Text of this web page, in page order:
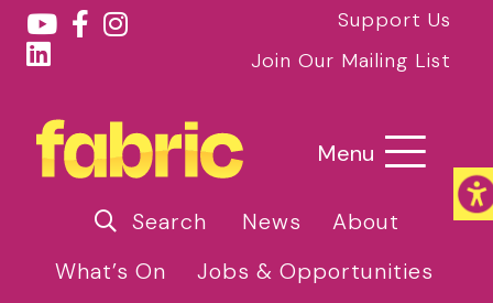
Support Us
Join Our Mailing List
Menu
Search News
About
What’s On
Jobs & Opportunities